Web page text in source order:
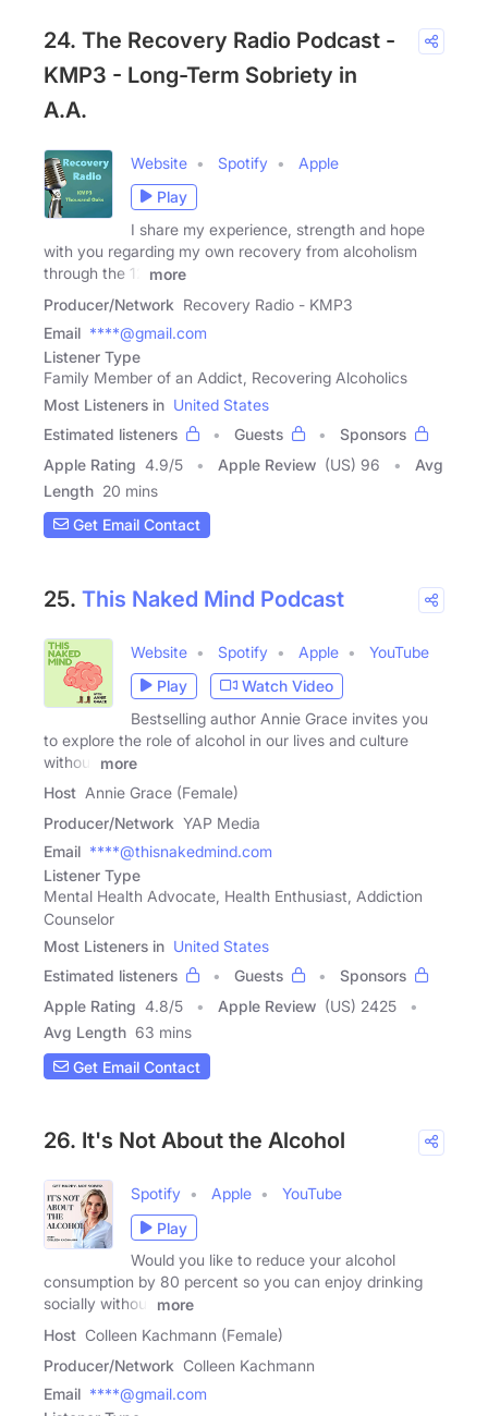
24. The Recovery Radio Podcast -
KMP3 - Long-Term Sobriety in
A.A.
Website Spotify
Apple
Play
I share my experience, strength and hope
with you regarding my own recovery from alcoholism
through the 12
more
Producer/Network Recovery Radio - KMP3
Email ****@gmail.com
Listener Type
Family Member of an Addict, Recovering Alcoholics
Most Listeners in United States
Estimated listeners
Guests
Sponsors
Apple Rating 4.9/5 Apple Review (US) 96
Avg
Length 20 mins
Get Email Contact
25. This Naked Mind Podcast
Website Spotify Apple
YouTube
Play
Watch Video
Bestselling author Annie Grace invites you
to explore the role of alcohol in our lives and culture
without
more
Host Annie Grace (Female)
Producer/Network YAP Media
Email ****@thisnakedmind.com
Listener Type
Mental Health Advocate, Health Enthusiast, Addiction
Counselor
Most Listeners in United States
Estimated listeners
Guests
Sponsors
Apple Rating 4.8/5 Apple Review (US) 2425
Avg Length 63 mins
Get Email Contact
26. It's Not About the Alcohol
Spotify Apple
YouTube
Play
Would you like to reduce your alcohol
consumption by 80 percent so you can enjoy drinking
socially without
more
Host Colleen Kachmann (Female)
Producer/Network Colleen Kachmann
Email ****@gmail.com